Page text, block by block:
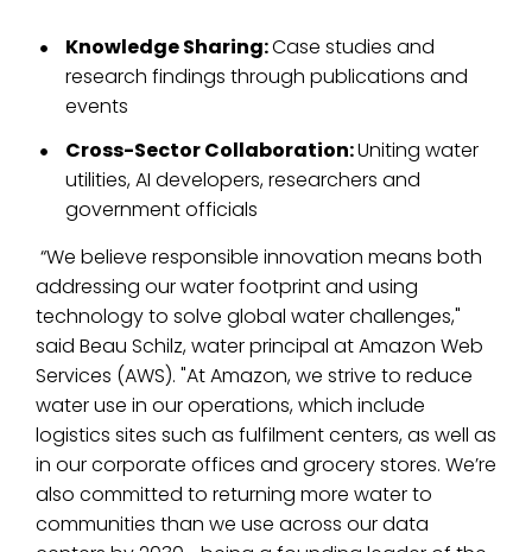
Knowledge Sharing:Case studies and
research findings through publications and
events
Cross-Sector Collaboration:Uniting water
utilities, AI developers, researchers and
government officials
“We believe responsible innovation means both
addressing our water footprint and using
technology to solve global water challenges,"
said Beau Schilz, water principal at Amazon Web
Services (AWS). "At Amazon, we strive to reduce
water use in our operations, which include
logistics sites such as fulfilment centers, as well as
in our corporate offices and grocery stores. We’re
also committed to returning more water to
communities than we use across our data